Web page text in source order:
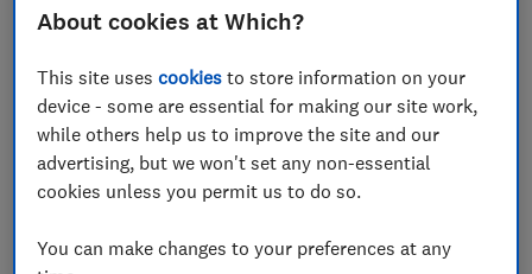
Which? responds to the
news that new guidance is
being introduced for
telecoms firms on
advertising mid-contract
About cookies at Which?
This site usescookies to store information on your
device - some are essential for making our site work,
while others help us to improve the site and our
advertising, but we won't set any non-essential
cookies unless you permit us to do so.
You can make changes to your preferences at any